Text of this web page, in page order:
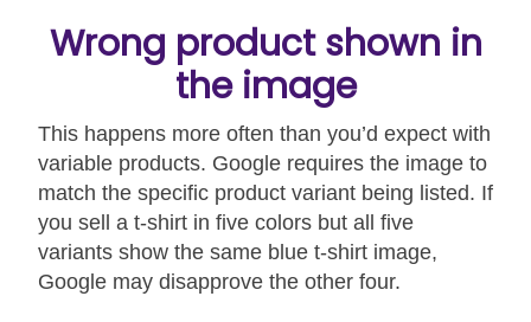
Wrong product shown in
the image
This happens more often than you’d expect with
variable products. Google requires the image to
match the specific product variant being listed. If
you sell a t-shirt in five colors but all five
variants show the same blue t-shirt image,
Google may disapprove the other four.